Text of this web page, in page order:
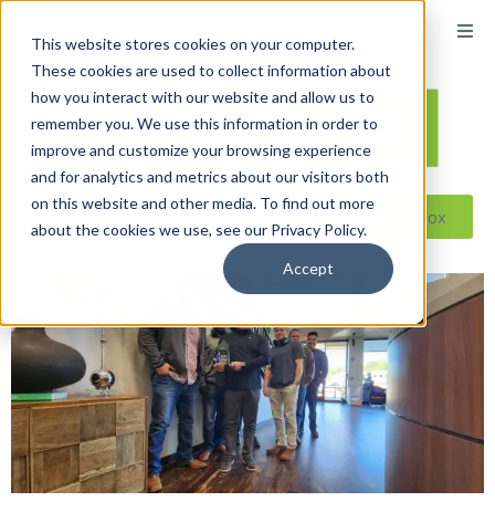
This website stores cookies on your computer.
These cookies are used to collect information about
how you interact with our website and allow us to
remember you. We use this information in order to
improve and customize your browsing experience
and for analytics and metrics about our visitors both
on this website and other media. To find out more
about the cookies we use, see our Privacy Policy.
Accept
Reseller ToolBox